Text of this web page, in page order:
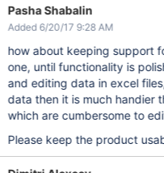
Pasha Shabalin
Added 6/20/17 9:28 AM
how about keeping support
one, until functionality is
and editing data in excel
data then it is much handier
which are cumbersome to
Please keep the product